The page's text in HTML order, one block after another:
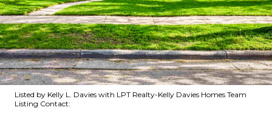
Listed by Kelly L. Davies with LPT Realty-Kelly Davies Homes Team
Listing Contact: